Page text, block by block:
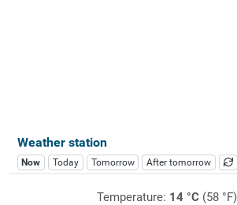
Weather station
Now Today Tomorrow After tomorrow
Temperature: 14 °C(58 °F)